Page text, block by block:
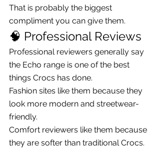
That is probably the biggest
compliment you can give them.
🧠 Professional Reviews
Professional reviewers generally say
the Echo range is one of the best
things Crocs has done.
Fashion sites like them because they
look more modern and streetwear-
friendly.
Comfort reviewers like them because
they are softer than traditional Crocs.